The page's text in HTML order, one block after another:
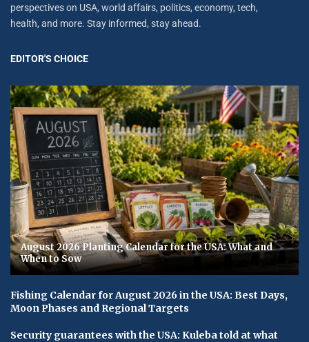
perspectives on USA, world affairs, politics, economy, tech,
health, and more. Stay informed, stay ahead.
EDITOR'S CHOICE
August 2026 Planting Calendar for the USA: What and
When to Sow
Fishing Calendar for August 2026 in the USA: Best Days,
Moon Phases and Regional Targets
Security guarantees with the USA: Kuleba told at what